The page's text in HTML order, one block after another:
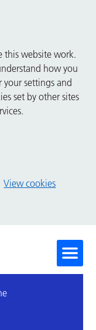
this website work.
how you
your settings and
set by other sites
View cookies